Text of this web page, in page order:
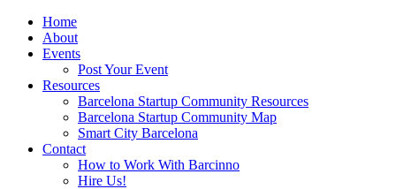
Home
About
Events
Post Your Event
Resources
Barcelona Startup Community Resources
Barcelona Startup Community Map
Smart City Barcelona
Contact
How to Work With Barcinno
Hire Us!